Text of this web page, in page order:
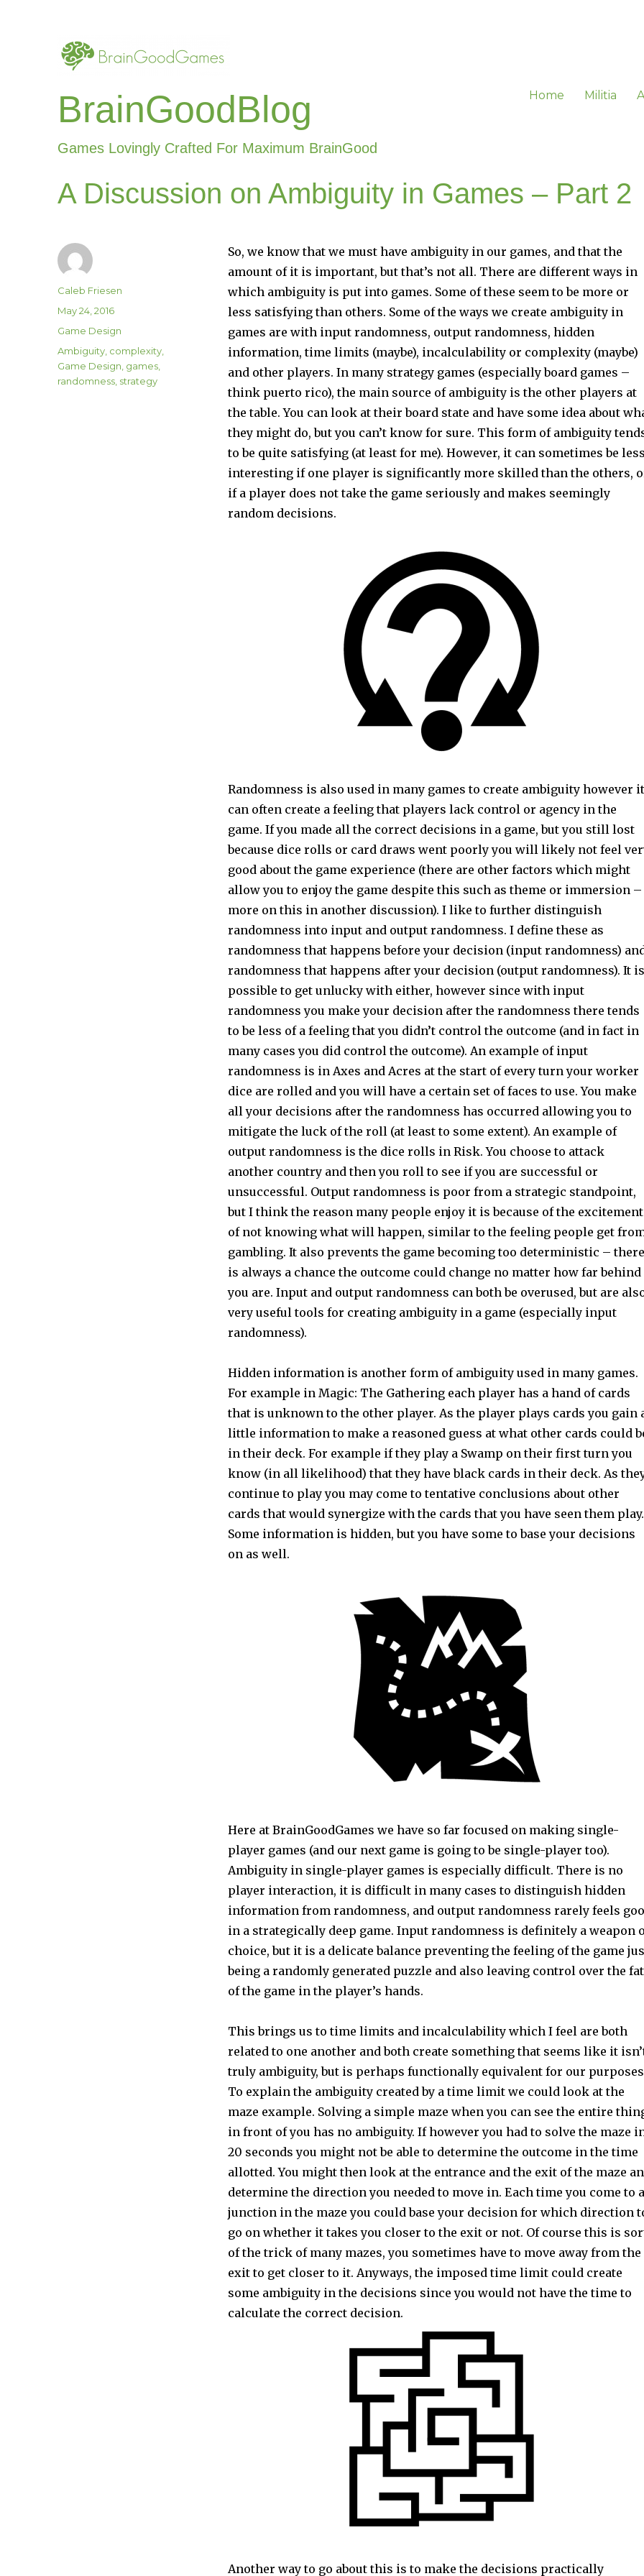
BrainGoodBlog
Games Lovingly Crafted For Maximum BrainGood
Home Militia
A Discussion on Ambiguity in Games – Part 2
So, we know that we must have ambiguity in our games, and that the
amount of it is important, but that’s not all. There are different ways in
which ambiguity is put into games. Some of these seem to be more or
less satisfying than others. Some of the ways we create ambiguity in
games are with input randomness, output randomness, hidden
information, time limits (maybe), incalculability or complexity (maybe)
and other players. In many strategy games (especially board games –
think puerto rico), the main source of ambiguity is the other players at
the table. You can look at their board state and have some idea about
they might do, but you can’t know for sure. This form of ambiguity
to be quite satisfying (at least for me). However, it can sometimes be
interesting if one player is significantly more skilled than the others,
if a player does not take the game seriously and makes seemingly
random decisions.
Randomness is also used in many games to create ambiguity however it
can often create a feeling that players lack control or agency in the
game. If you made all the correct decisions in a game, but you still lost
because dice rolls or card draws went poorly you will likely not feel
good about the game experience (there are other factors which might
allow you to enjoy the game despite this such as theme or immersion –
more on this in another discussion). I like to further distinguish
randomness into input and output randomness. I define these as
randomness that happens before your decision (input randomness)
randomness that happens after your decision (output randomness). It is
possible to get unlucky with either, however since with input
randomness you make your decision after the randomness there tends
to be less of a feeling that you didn’t control the outcome (and in fact in
many cases you did control the outcome). An example of input
randomness is in Axes and Acres at the start of every turn your worker
dice are rolled and you will have a certain set of faces to use. You make
all your decisions after the randomness has occurred allowing you to
mitigate the luck of the roll (at least to some extent). An example of
output randomness is the dice rolls in Risk. You choose to attack
another country and then you roll to see if you are successful or
unsuccessful. Output randomness is poor from a strategic standpoint,
but I think the reason many people enjoy it is because of the excitement
of not knowing what will happen, similar to the feeling people get
gambling. It also prevents the game becoming too deterministic – there
is always a chance the outcome could change no matter how far behind
you are. Input and output randomness can both be overused, but are
very useful tools for creating ambiguity in a game (especially input
randomness).
Hidden information is another form of ambiguity used in many games.
For example in Magic: The Gathering each player has a hand of cards
that is unknown to the other player. As the player plays cards you gain
little information to make a reasoned guess at what other cards could
in their deck. For example if they play a Swamp on their first turn you
know (in all likelihood) that they have black cards in their deck. As
continue to play you may come to tentative conclusions about other
cards that would synergize with the cards that you have seen them play.
Some information is hidden, but you have some to base your decisions
on as well.
Here at BrainGoodGames we have so far focused on making single-
player games (and our next game is going to be single-player too).
Ambiguity in single-player games is especially difficult. There is no
player interaction, it is difficult in many cases to distinguish hidden
information from randomness, and output randomness rarely feels
in a strategically deep game. Input randomness is definitely a weapon
choice, but it is a delicate balance preventing the feeling of the game
being a randomly generated puzzle and also leaving control over the
of the game in the player’s hands.
This brings us to time limits and incalculability which I feel are both
related to one another and both create something that seems like it
truly ambiguity, but is perhaps functionally equivalent for our
To explain the ambiguity created by a time limit we could look at the
maze example. Solving a simple maze when you can see the entire
in front of you has no ambiguity. If however you had to solve the maze
20 seconds you might not be able to determine the outcome in the time
allotted. You might then look at the entrance and the exit of the maze
determine the direction you needed to move in. Each time you come to a
junction in the maze you could base your decision for which direction
go on whether it takes you closer to the exit or not. Of course this is
of the trick of many mazes, you sometimes have to move away from the
exit to get closer to it. Anyways, the imposed time limit could create
some ambiguity in the decisions since you would not have the time to
calculate the correct decision.
Another way to go about this is to make the decisions practically
Author
Caleb Friesen
Posted
May 24, 2016
Categories
Game Design
Tags
Ambiguity complexity
Game Design games
randomness strategy